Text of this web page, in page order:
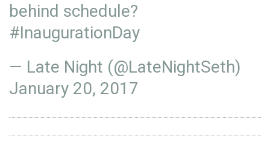
behind schedule?
#InaugurationDay
— Late Night (@LateNightSeth)
January 20, 2017